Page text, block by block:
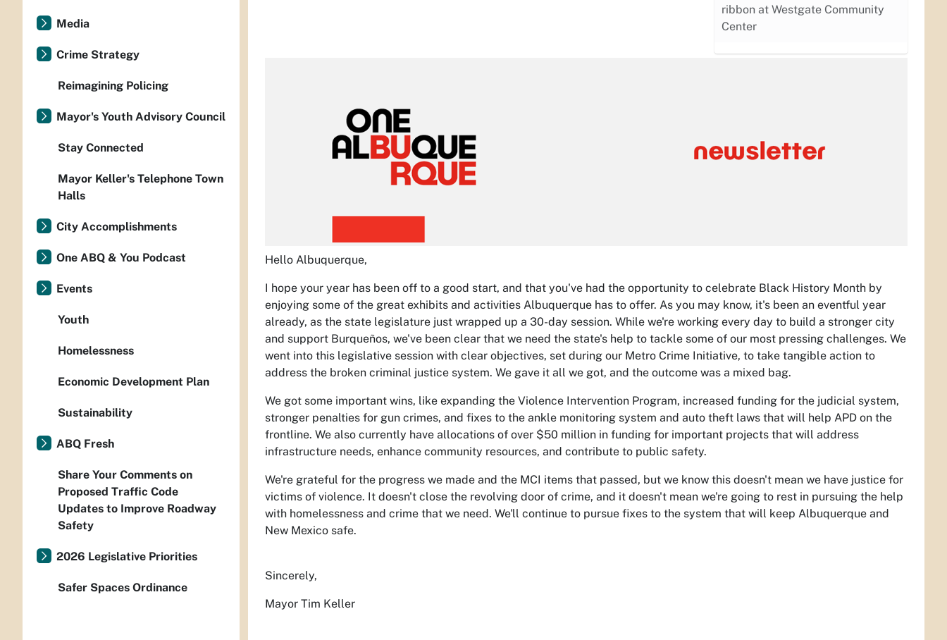
ribbon at Westgate Community
Center
Hello Albuquerque,
I hope your year has been off to a good start, and that you've had the opportunity to celebrate Black History Month by
enjoying some of the great exhibits and activities Albuquerque has to offer. As you may know, it's been an eventful year
already, as the state legislature just wrapped up a 30-day session. While we're working every day to build a stronger city
and support Burqueños, we've been clear that we need the state's help to tackle some of our most pressing challenges. We
went into this legislative session with clear objectives, set during our Metro Crime Initiative, to take tangible action to
address the broken criminal justice system. We gave it all we got, and the outcome was a mixed bag.
We got some important wins, like expanding the Violence Intervention Program, increased funding for the judicial system,
stronger penalties for gun crimes, and fixes to the ankle monitoring system and auto theft laws that will help APD on the
frontline. We also currently have allocations of over $50 million in funding for important projects that will address
infrastructure needs, enhance community resources, and contribute to public safety.
We're grateful for the progress we made and the MCI items that passed, but we know this doesn't mean we have justice for
victims of violence. It doesn't close the revolving door of crime, and it doesn't mean we're going to rest in pursuing the help
with homelessness and crime that we need. We'll continue to pursue fixes to the system that will keep Albuquerque and
New Mexico safe.
Sincerely,
Mayor Tim Keller
Media
Crime Strategy
Reimagining Policing
Mayor's Youth Advisory Council
Stay Connected
Mayor Keller's Telephone Town
Halls
City Accomplishments
One ABQ & You Podcast
Events
Youth
Homelessness
Economic Development Plan
Sustainability
ABQ Fresh
Share Your Comments on
Proposed Traffic Code
Updates to Improve Roadway
Safety
2026 Legislative Priorities
Safer Spaces Ordinance